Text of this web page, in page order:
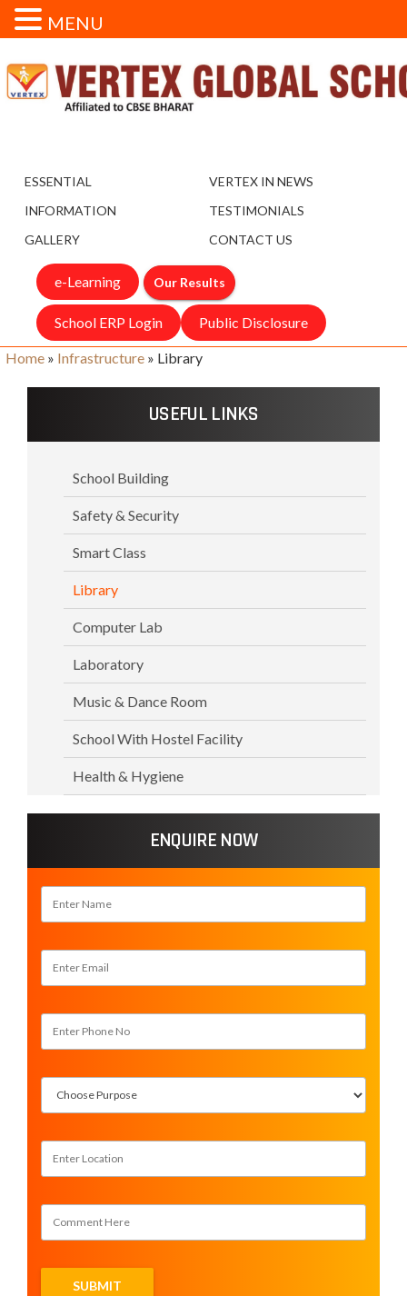
ESSENTIAL
INFORMATION
GALLERY
VERTEX IN NEWS
TESTIMONIALS
CONTACT US
e-Learning Our Results
School ERP Login Public Disclosure
Home » Infrastructure » Library
USEFUL LINKS
School Building
Safety & Security
Smart Class
Library
Computer Lab
Laboratory
Music & Dance Room
School With Hostel Facility
Health & Hygiene
ENQUIRE NOW
MENU